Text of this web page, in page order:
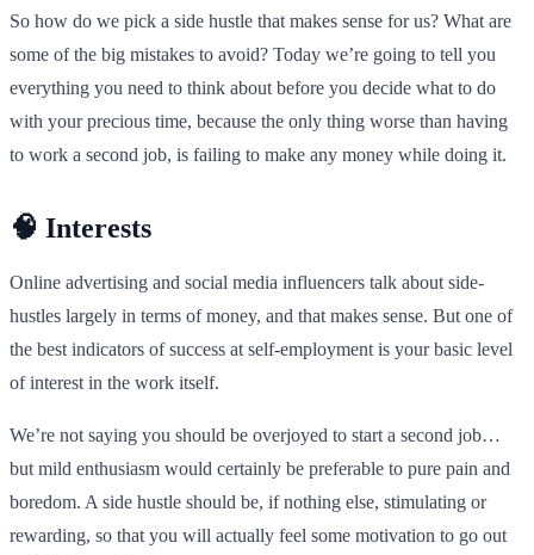
So how do we pick a side hustle that makes sense for us? What are
some of the big mistakes to avoid? Today we’re going to tell you
everything you need to think about before you decide what to do
with your precious time, because the only thing worse than having
to work a second job, is failing to make any money while doing it.
🧠 Interests
Online advertising and social media influencers talk about side-
hustles largely in terms of money, and that makes sense. But one of
the best indicators of success at self-employment is your basic level
of interest in the work itself.
We’re not saying you should be overjoyed to start a second job…
but mild enthusiasm would certainly be preferable to pure pain and
boredom. A side hustle should be, if nothing else, stimulating or
rewarding, so that you will actually feel some motivation to go out